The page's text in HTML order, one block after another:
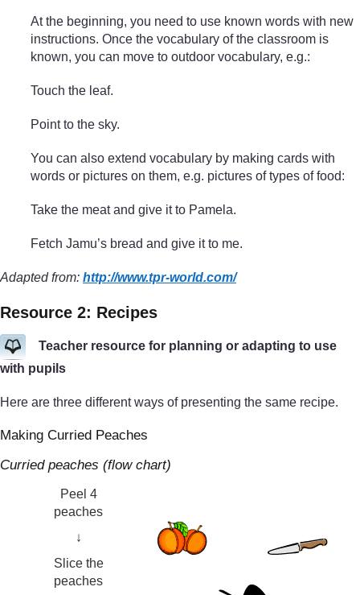
At the beginning, you need to use known words with new
instructions. Once the vocabulary of the classroom is
known, you can move to outdoor vocabulary, e.g.:
Touch the leaf.
Point to the sky.
You can also extend vocabulary by making cards with
words or pictures on them, e.g. pictures of types of food:
Take the meat and give it to Pamela.
Fetch Jamu’s bread and give it to me.
Adapted from: http://www.tpr-world.com/
Resource 2: Recipes
Teacher resource for planning or adapting to use
with pupils
Here are three different ways of presenting the same recipe.
Making Curried Peaches
Curried peaches (flow chart)
Peel 4
peaches
↓
Slice the
peaches